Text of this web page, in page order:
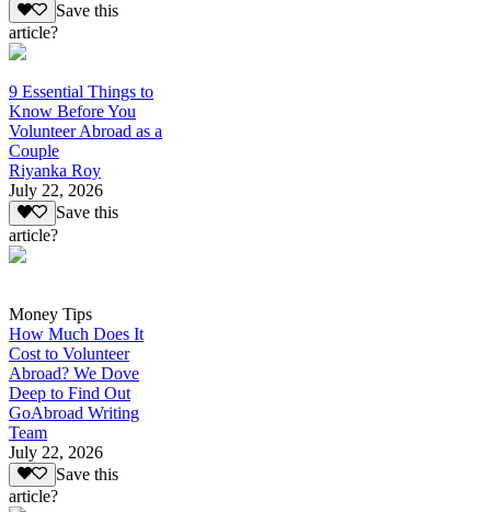
Save this
article?
9 Essential Things to
Know Before You
Volunteer Abroad as a
Couple
Riyanka Roy
July 22, 2026
Save this
article?
Money Tips
How Much Does It
Cost to Volunteer
Abroad? We Dove
Deep to Find Out
GoAbroad Writing
Team
July 22, 2026
Save this
article?